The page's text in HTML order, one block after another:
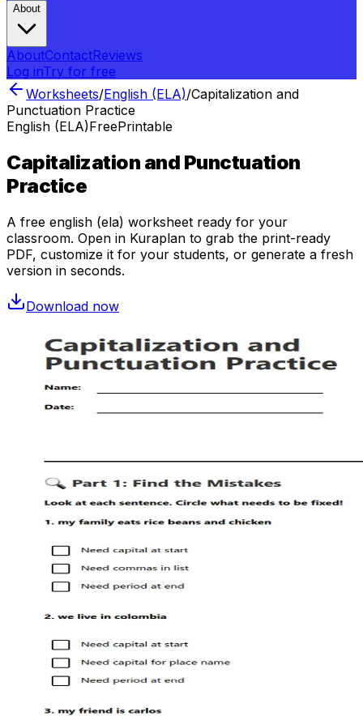
About
AboutContactReviews
Log inTry for free
Worksheets/English (ELA)/Capitalization and
Punctuation Practice
English (ELA)FreePrintable
Capitalization and Punctuation
Practice
A free english (ela) worksheet ready for your
classroom. Open in Kuraplan to grab the print-ready
PDF, customize it for your students, or generate a fresh
version in seconds.
Download now